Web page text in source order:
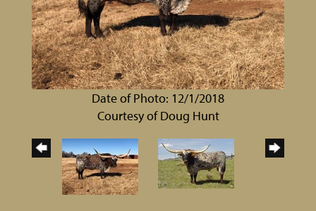
Date of Photo: 12/1/2018
Courtesy of Doug Hunt